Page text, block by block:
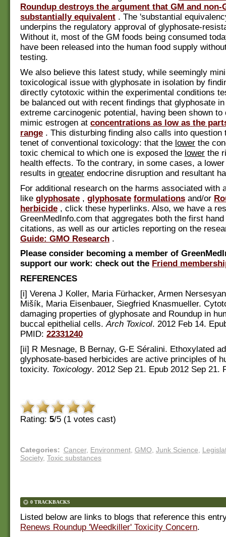
Roundup destroys the argument that GM and non-
substantially equivalent . The 'substantial
underpins the regulatory approval of glyphosate-
Without it, most of the GM foods being consumed
have been released into the human food supply
testing.
We also believe this latest study, while seemingly
toxicological issue with glyphosate in isolation by
directly cytotoxic within the experimental conditions
be balanced out with recent findings that glyphosate
extreme carcinogenic potential, having been shown to
mimic estrogen at concentrations as low as the
range . This disturbing finding also calls into question
tenet of conventional toxicology: that the lower the
toxic chemical to which one is exposed the lower the
health effects. To the contrary, in some cases, a
results in greater endocrine disruption and resultant
For additional research on the harms associated with
like glyphosate , glyphosate formulations and/or
herbicide , click these hyperlinks. Also, we have a
GreenMedInfo.com that aggregates both the first
citations, as well as our articles reporting on the
Guide: GMO Research .
Please consider becoming a member of
support our work: check out the Friend
REFERENCES
[i] Verena J Koller, Maria Fürhacker, Armen
Mišík, Maria Eisenbauer, Siegfried Knasmueller.
damaging properties of glyphosate and Roundup in
buccal epithelial cells.Arch Toxicol. 2012 Feb 14.
PMID: 22331240
[ii] R Mesnage, B Bernay, G-E Séralini. Ethoxylated
glyphosate-based herbicides are active principles of
toxicity. Toxicology. 2012 Sep 21. Epub 2012 Sep 21.
Rating: 5/5 (1 votes cast)
Categories: Cancer, Environment, GMO, Junk Science,
Society, Toxic substances
0 TRACKBACKS
Listed below are links to blogs that reference this
Renews Roundup 'Weedkiller' Toxicity Concern.